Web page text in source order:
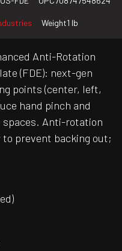
Weight1 lb
Anti-Rotation
(FDE): next-gen
points (center, left,
hand pinch and
Anti-rotation
prevent backing out;